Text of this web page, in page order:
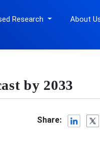
Research About
by 2033
Share: